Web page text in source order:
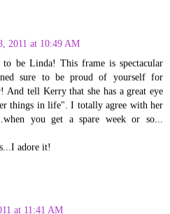
2011 at 10:49 AM
be Linda! This frame is spectacular
sure to be proud of yourself for
And tell Kerry that she has a great eye
things in life". I totally agree with her
you get a spare week or so...
adore it!
at 11:41 AM